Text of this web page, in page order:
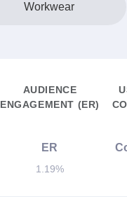
Workwear
AUDIENCE
ENGAGEMENT (ER)
ER
1.19%